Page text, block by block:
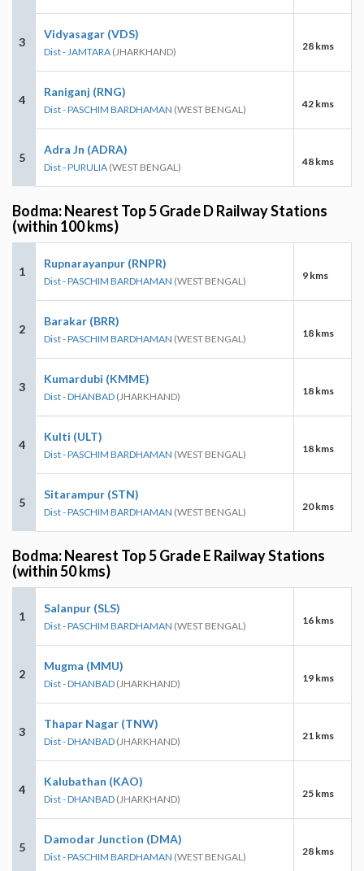
3
Vidyasagar (VDS)
Dist - JAMTARA (JHARKHAND) 28 kms
4
Raniganj (RNG)
Dist - PASCHIM BARDHAMAN (WEST BENGAL) 42 kms
5
Adra Jn (ADRA)
Dist - PURULIA (WEST BENGAL) 48 kms
Bodma: Nearest Top 5 Grade D Railway Stations
(within 100 kms)
1
Rupnarayanpur (RNPR)
Dist - PASCHIM BARDHAMAN (WEST BENGAL) 9 kms
2
Barakar (BRR)
Dist - PASCHIM BARDHAMAN (WEST BENGAL) 18 kms
3
Kumardubi (KMME)
Dist - DHANBAD (JHARKHAND) 18 kms
4
Kulti (ULT)
Dist - PASCHIM BARDHAMAN (WEST BENGAL) 18 kms
5
Sitarampur (STN)
Dist - PASCHIM BARDHAMAN (WEST BENGAL) 20 kms
Bodma: Nearest Top 5 Grade E Railway Stations
(within 50 kms)
1
Salanpur (SLS)
Dist - PASCHIM BARDHAMAN (WEST BENGAL) 16 kms
2
Mugma (MMU)
Dist - DHANBAD (JHARKHAND) 19 kms
3
Thapar Nagar (TNW)
Dist - DHANBAD (JHARKHAND) 21 kms
4
Kalubathan (KAO)
Dist - DHANBAD (JHARKHAND) 25 kms
5
Damodar Junction (DMA)
Dist - PASCHIM BARDHAMAN (WEST BENGAL) 28 kms